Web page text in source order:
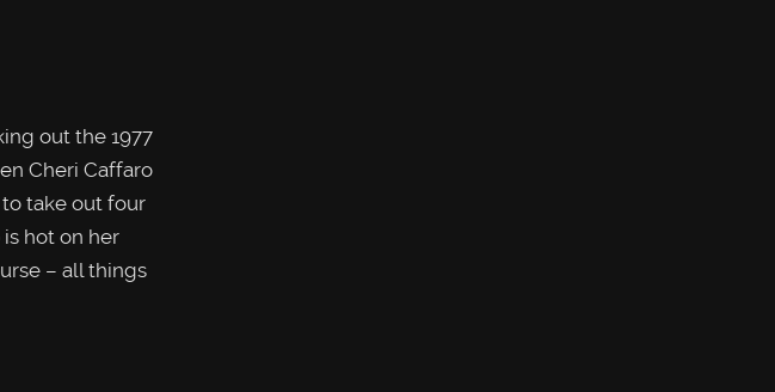
out the 1977
Cheri Caffaro
take out four
hot on her
– all things